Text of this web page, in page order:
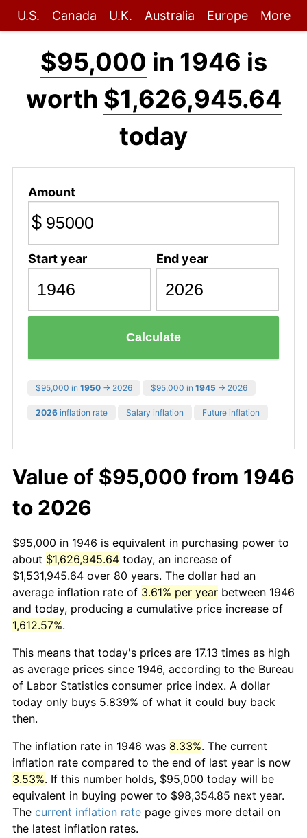
U.S. Canada U.K. Australia Europe More
$95,000 in 1946 is
worth $1,626,945.64
today
Amount
$
Start year End year
Calculate
$95,000 in 1950 → 2026 $95,000 in 1945 → 2026
2026 inflation rate Salary inflation Future inflation
Value of $95,000 from 1946
to 2026
$95,000 in 1946 is equivalent in purchasing power to
about $1,626,945.64 today, an increase of
$1,531,945.64 over 80 years. The dollar had an
average inflation rate of 3.61% per year between 1946
and today, producing a cumulative price increase of
1,612.57%.
This means that today's prices are 17.13 times as high
as average prices since 1946, according to the Bureau
of Labor Statistics consumer price index. A dollar
today only buys 5.839% of what it could buy back
then.
The inflation rate in 1946 was 8.33%. The current
inflation rate compared to the end of last year is now
3.53%. If this number holds, $95,000 today will be
equivalent in buying power to $98,354.85 next year.
The current inflation rate page gives more detail on
the latest inflation rates.